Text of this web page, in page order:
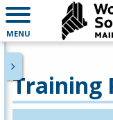
MENU
Training